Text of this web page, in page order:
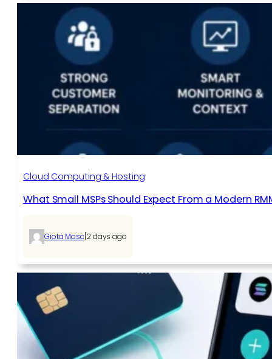
Cloud Computing & Hosting
What Small MSPs Should Expect From a Modern
Giota Mosc|2 days ago